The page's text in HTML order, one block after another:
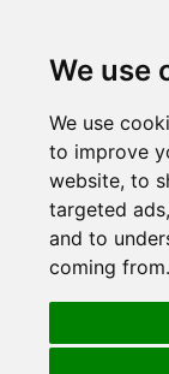
We use
We use
to improve
website, to
targeted
and to
coming from.